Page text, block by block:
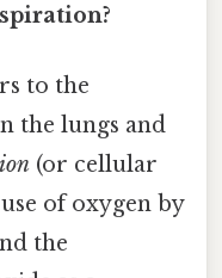
to the
the lungs and
(or cellular
of oxygen by
the